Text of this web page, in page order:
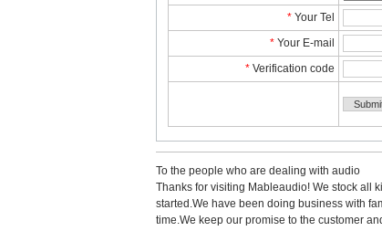
* YourTel
* YourE-mail
* Verificationcode
Tothe people who are dealing with audio
Thanks for visiting Mableaudio! We stock all
started.Wehave been doing business with
time.Wekeep our promise to the customer